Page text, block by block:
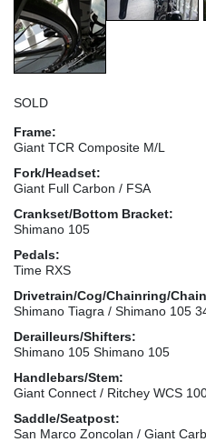
SOLD
Frame:
Giant TCR Composite M/L
Fork/Headset:
Giant Full Carbon / FSA
Crankset/Bottom Bracket:
Shimano 105
Pedals:
Time RXS
Drivetrain/Cog/Chainring/
Shimano Tiagra / Shimano 105
Derailleurs/Shifters:
Shimano 105 Shimano 105
Handlebars/Stem:
Giant Connect / Ritchey WCS
Saddle/Seatpost:
San Marco Zoncolan / Giant